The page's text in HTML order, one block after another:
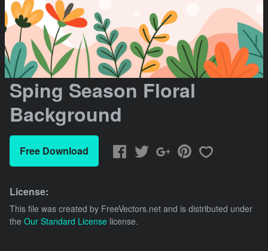
Sping Season Floral
Background
Free Download
License:
This file was created by FreeVectors.net and is distributed under
the Our Standard License license.